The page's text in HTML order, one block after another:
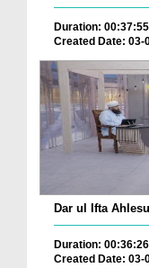
Duration: 00:37:55
Created Date: 03-
Dar ul Ifta
Duration: 00:36:26
Created Date: 03-